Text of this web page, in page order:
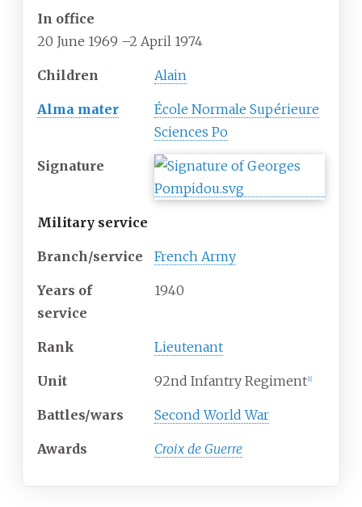
In office
20 June 1969 –2 April 1974
Children Alain
Alma mater
École Normale Supérieure
Sciences Po
Signature
Military service
Branch/service French Army
Years of
service
1940
Rank Lieutenant
Unit 92nd Infantry Regiment 1]
Battles/wars Second World War
Awards Croix de Guerre